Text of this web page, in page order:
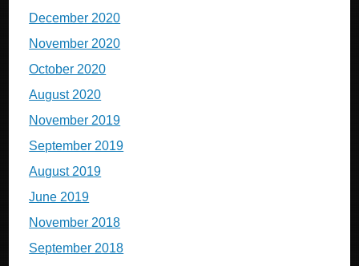
December 2020
November 2020
October 2020
August 2020
November 2019
September 2019
August 2019
June 2019
November 2018
September 2018